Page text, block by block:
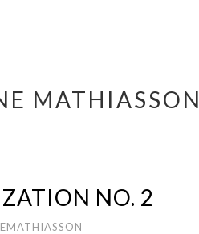
MATHIASSON
NO. 2